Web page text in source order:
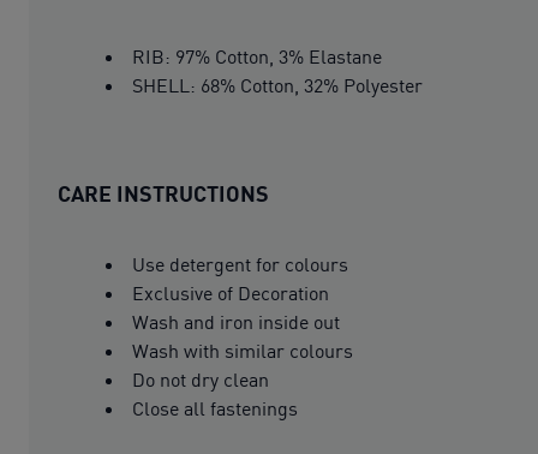
RIB: 97% Cotton, 3% Elastane
SHELL: 68% Cotton, 32% Polyester
CARE INSTRUCTIONS
Use detergent for colours
Exclusive of Decoration
Wash and iron inside out
Wash with similar colours
Do not dry clean
Close all fastenings